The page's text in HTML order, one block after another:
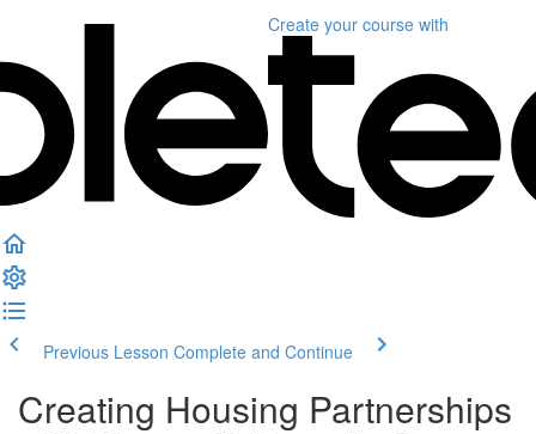
Create your course with
Previous Lesson Complete and Continue
Creating Housing Partnerships